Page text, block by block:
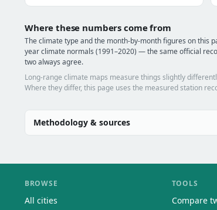
Where these numbers come from
The climate type and the month-by-month figures on this
year climate normals (1991–2020) — the same official
two always agree.
Long-range climate maps measure things slightly
Where they differ, this page uses the measured station
Methodology & sources
BROWSE
All cities
TOOLS
Compare